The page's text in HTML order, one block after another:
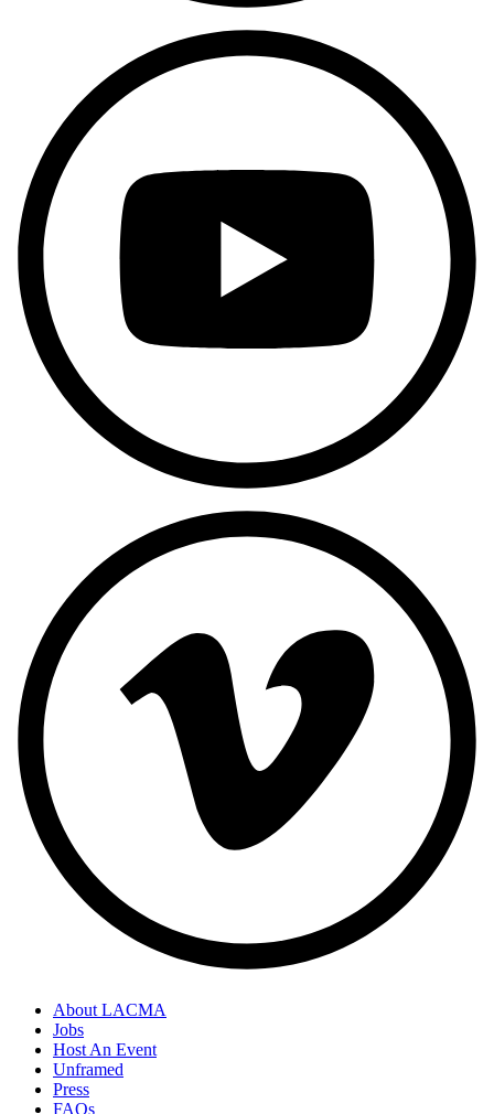
About LACMA
Jobs
Host An Event
Unframed
Press
FAQs